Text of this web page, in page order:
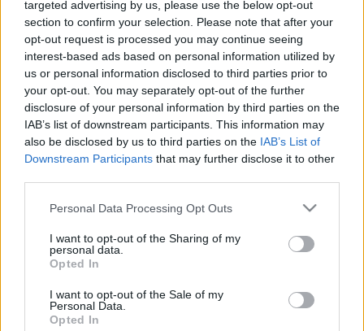
targeted advertising by us, please use the below opt-out
section to confirm your selection. Please note that after your
opt-out request is processed you may continue seeing
interest-based ads based on personal information utilized by
us or personal information disclosed to third parties prior to
your opt-out. You may separately opt-out of the further
disclosure of your personal information by third parties on the
IAB’s list of downstream participants. This information may
also be disclosed by us to third parties on the IAB’s List of
Downstream Participants that may further disclose it to other
Please note that this website/app uses one or more Google
not limited to your visit or usage behaviour. You may click to
grant or deny consent to Google and its third-party tags to
use your data for below specified purposes in below Google
consent section.
Personal Data Processing Opt Outs
I want to opt-out of the Sharing of my
personal data.
Opted In
I want to opt-out of the Sale of my
Personal Data.
Opted In
Címkék:mercedes
Ajánlott bejegyzések:
Búcsúznak az Ikarusok a BKV-tól
Búcsúznak az Ikarusok a BKV-tól